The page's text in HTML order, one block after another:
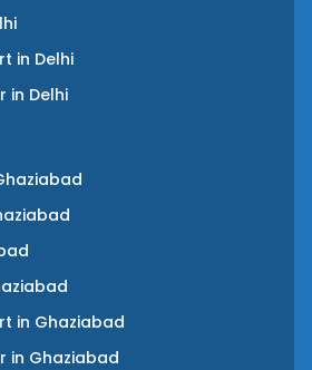
in Delhi
in Delhi
in Ghaziabad
in Ghaziabad